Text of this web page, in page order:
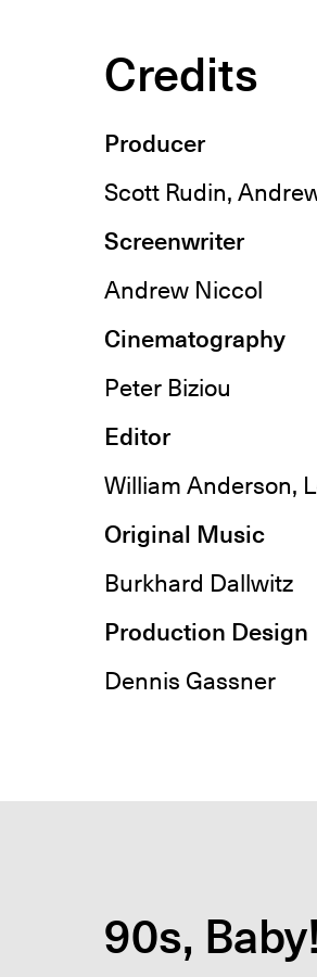
Credits
Producer
Scott Rudin,
Screenwriter
Andrew Niccol
Cinematography
Peter Biziou
Editor
William Anderson,
Original Music
Burkhard Dallwitz
Production Design
Dennis Gassner
90s, Baby!